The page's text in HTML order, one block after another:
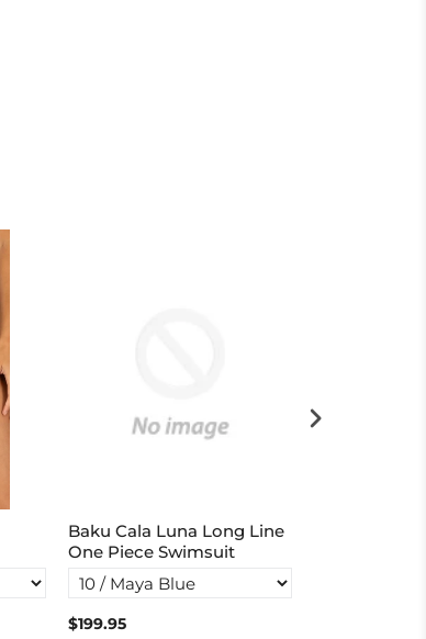
Baku Cala Luna Long Line
One Piece Swimsuit
$199.95